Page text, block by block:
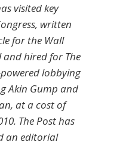
visited key
written
for the Wall
and hired for The
lobbying
Akin Gump and
at a cost of
The Post has
an editorial